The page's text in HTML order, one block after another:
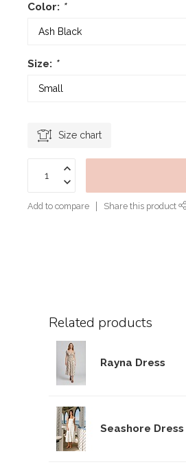
Color: *
Size: *
Size chart
Add to compare Share this product
Related products
Rayna Dress
Seashore Dress